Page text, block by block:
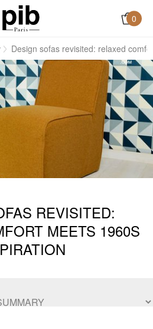
0
Design sofas revisited: relaxed
REVISITED:
MEETS 1960S